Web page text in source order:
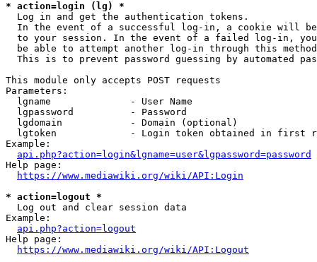
* action=login (lg) *
  Log in and get the authentication tokens.
In the event of a successful log-in, a cookie will
to your session. In the event of a failed log-in,
be able to attempt another log-in through this
This is to prevent password guessing by automated
This module only accepts POST requests
Parameters:
  lgname              - User Name
  lgpassword          - Password
  lgdomain            - Domain (optional)
lgtoken             - Login token obtained in first
Example:
api.php?action=login&lgname=user&lgpassword=password
Help page:
https://www.mediawiki.org/wiki/API:Login
* action=logout *
  Log out and clear session data
Example:
api.php?action=logout
Help page:
https://www.mediawiki.org/wiki/API:Logout